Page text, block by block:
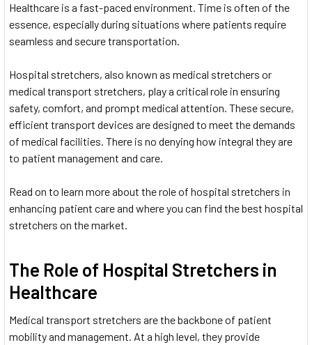
Healthcare is a fast-paced environment. Time is often of the
essence, especially during situations where patients require
seamless and secure transportation.
Hospital stretchers, also known as medical stretchers or
medical transport stretchers, play a critical role in ensuring
safety, comfort, and prompt medical attention. These secure,
efficient transport devices are designed to meet the demands
of medical facilities. There is no denying how integral they are
to patient management and care.
Read on to learn more about the role of hospital stretchers in
enhancing patient care and where you can find the best hospital
stretchers on the market.
The Role of Hospital Stretchers in
Healthcare
Medical transport stretchers are the backbone of patient
mobility and management. At a high level, they provide